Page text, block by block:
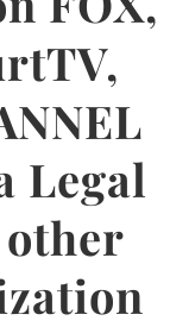
Legal